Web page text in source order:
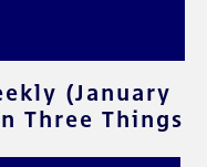
(January
Three Things